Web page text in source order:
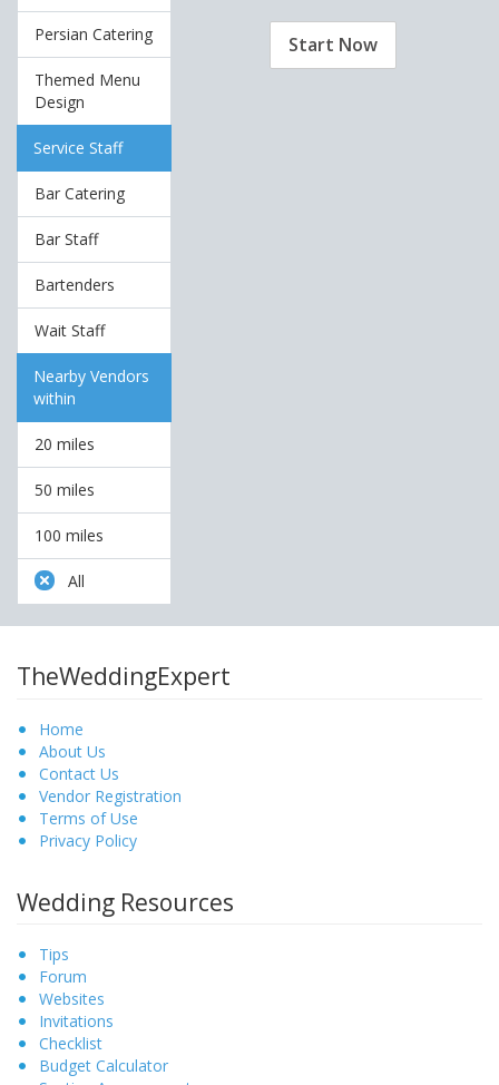
Persian Catering
Themed Menu
Design
Service Staff
Bar Catering
Bar Staff
Bartenders
Wait Staff
Nearby Vendors
within
20 miles
50 miles
100 miles
All
Start Now
TheWeddingExpert
Home
About Us
Contact Us
Vendor Registration
Terms of Use
Privacy Policy
Wedding Resources
Tips
Forum
Websites
Invitations
Checklist
Budget Calculator